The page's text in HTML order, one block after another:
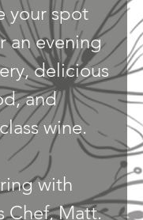
your spot
an evening
delicious
and
wine.
with
Chef, Matt.